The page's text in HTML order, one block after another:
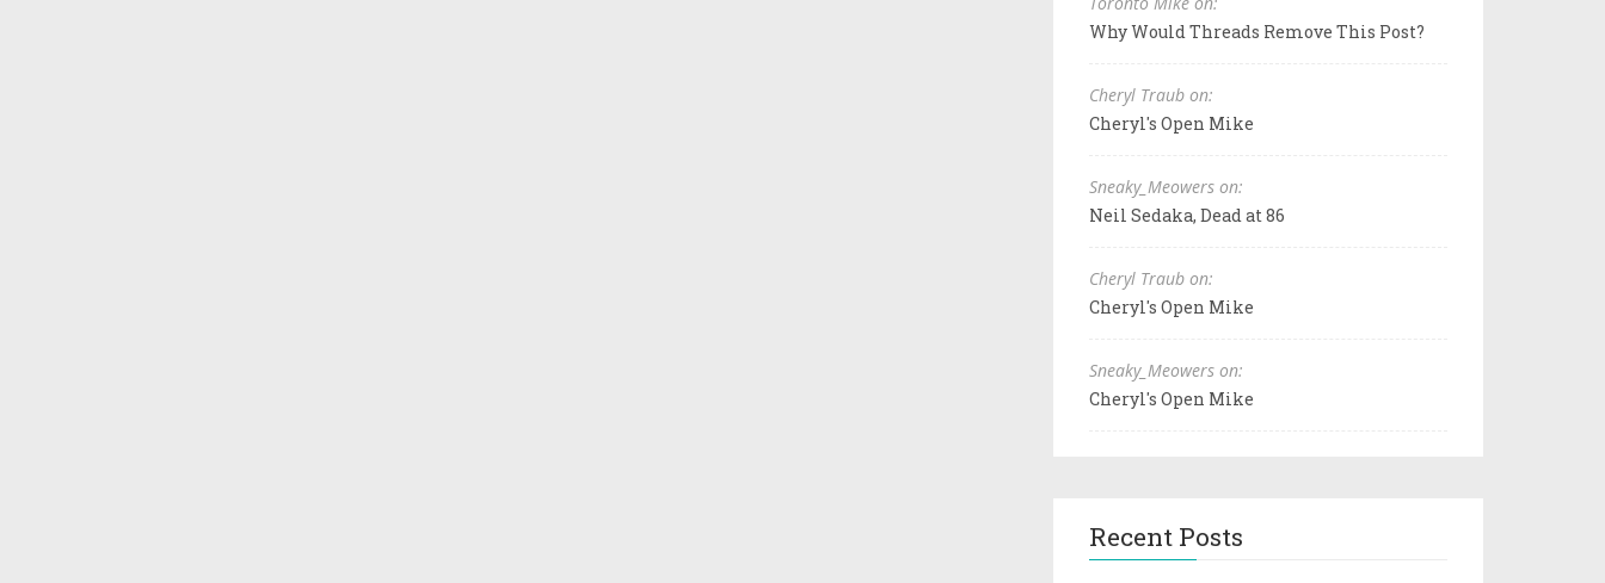
Why Would Threads Remove This Post?
Cheryl Traub on:
Cheryl's Open Mike
Sneaky_Meowers on:
Neil Sedaka, Dead at 86
Cheryl Traub on:
Cheryl's Open Mike
Sneaky_Meowers on:
Cheryl's Open Mike
Recent Posts